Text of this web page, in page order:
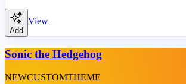
Add
View
Sonic the Hedgehog
NEWCUSTOMTHEME